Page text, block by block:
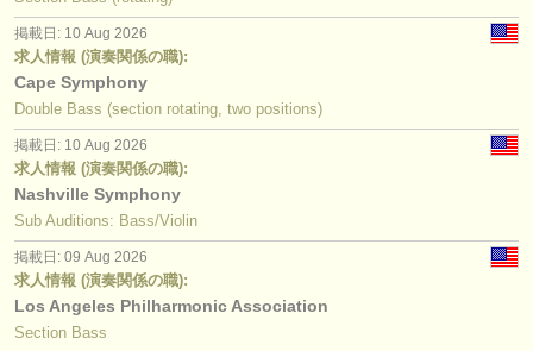
掲載日: 10 Aug 2026
求人情報 (演奏関係の職):
Cape Symphony
Double Bass (section rotating, two positions)
掲載日: 10 Aug 2026
求人情報 (演奏関係の職):
Nashville Symphony
Sub Auditions: Bass/Violin
掲載日: 09 Aug 2026
求人情報 (演奏関係の職):
Los Angeles Philharmonic Association
Section Bass